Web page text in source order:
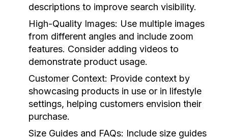
descriptions to improve search visibility.
High-Quality Images: Use multiple images
from different angles and include zoom
features. Consider adding videos to
demonstrate product usage.
Customer Context: Provide context by
showcasing products in use or in lifestyle
settings, helping customers envision their
purchase.
Size Guides and FAQs: Include size guides